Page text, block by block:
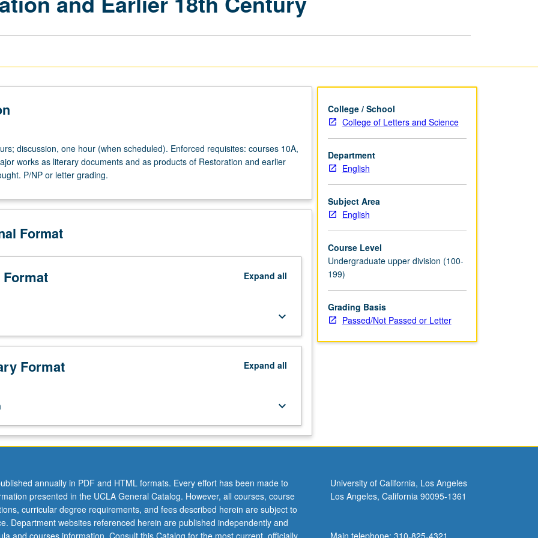
discussion, one hour (when scheduled). Enforced requisites: courses 10A,
works as literary documents and as products of Restoration and earlier
P/NP or letter grading.
Format
Expand all
keyboard_arrow_down
Format Expand all
keyboard_arrow_down
College / School
College of Letters and Science
Department
English
Subject Area
English
Course Level
Undergraduate upper division (100-
199)
Grading Basis
Passed/Not Passed or Letter
annually in PDF and HTML formats. Every effort has been made to
presented in the UCLA General Catalog. However, all courses, course
curricular degree requirements, and fees described herein are subject to
Department websites referenced herein are published independently and
University of California, Los Angeles
Los Angeles, California 90095-1361